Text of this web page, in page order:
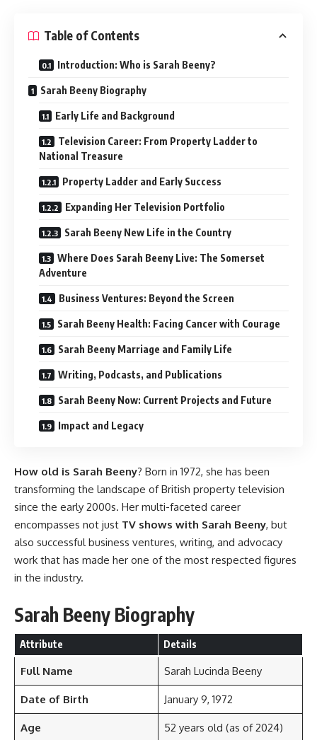
Table of Contents
Introduction: Who is Sarah Beeny?
Sarah Beeny Biography
Early Life and Background
Television Career: From Property Ladder to
National Treasure
Property Ladder and Early Success
Expanding Her Television Portfolio
Sarah Beeny New Life in the Country
Where Does Sarah Beeny Live: The Somerset
Adventure
Business Ventures: Beyond the Screen
Sarah Beeny Health: Facing Cancer with Courage
Sarah Beeny Marriage and Family Life
Writing, Podcasts, and Publications
Sarah Beeny Now: Current Projects and Future
Impact and Legacy
How old is Sarah Beeny? Born in 1972, she has been
transforming the landscape of British property television
since the early 2000s. Her multi-faceted career
encompasses not just TV shows with Sarah Beeny, but
also successful business ventures, writing, and advocacy
work that has made her one of the most respected figures
in the industry.
Sarah Beeny Biography
Attribute Details
Full Name Sarah Lucinda Beeny
Date of Birth January 9, 1972
Age 52 years old (as of 2024)